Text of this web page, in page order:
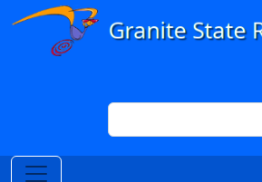
Skip to main content
Search